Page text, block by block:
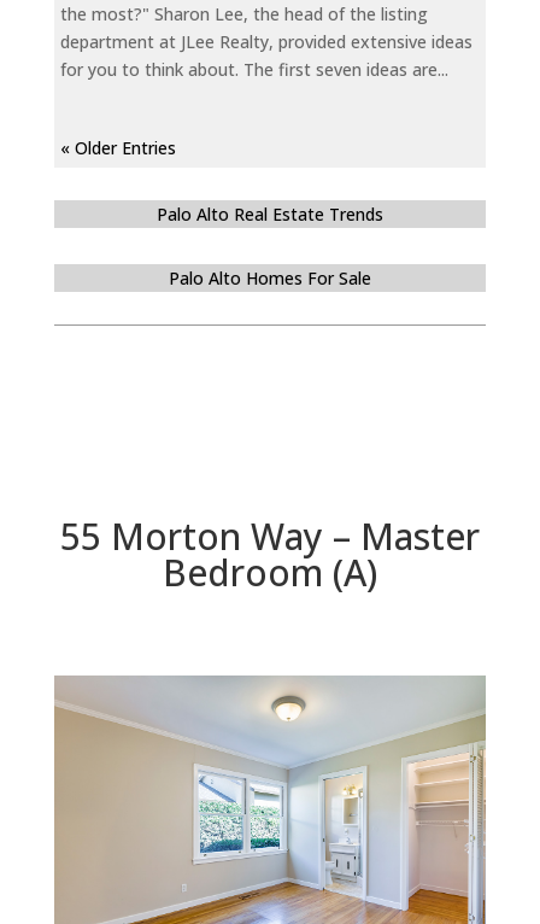
the most?" Sharon Lee, the head of the listing
department at JLee Realty, provided extensive ideas
for you to think about. The first seven ideas are...
« Older Entries
Palo Alto Real Estate Trends
Palo Alto Homes For Sale
55 Morton Way – Master
Bedroom (A)